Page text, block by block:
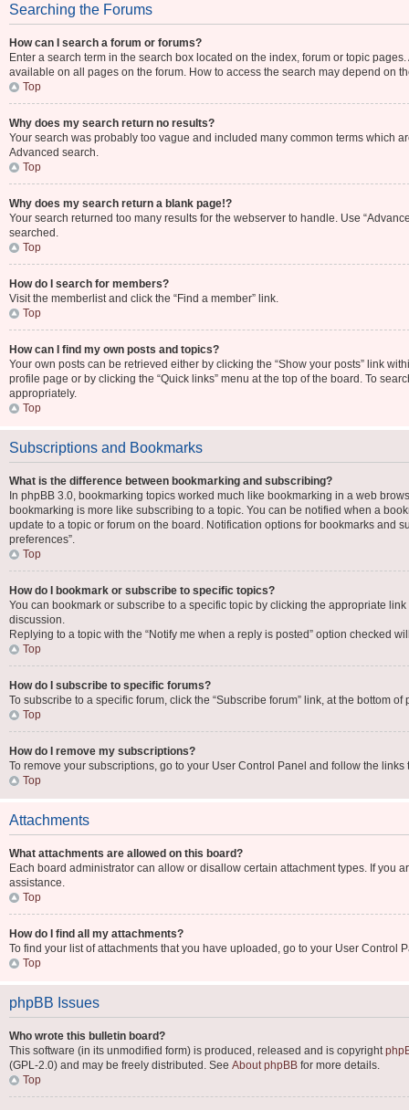
Searching the Forums
How can I search a forum or forums?
Enter a search term in the search box located on the index, forum or topic
available on all pages on the forum. How to access the search may depend on
Top
Why does my search return no results?
Your search was probably too vague and included many common terms which
Advanced search.
Top
Why does my search return a blank page!?
Your search returned too many results for the webserver to handle. Use
searched.
Top
How do I search for members?
Visit the memberlist and click the “Find a member” link.
Top
How can I find my own posts and topics?
Your own posts can be retrieved either by clicking the “Show your posts” link
profile page or by clicking the “Quick links” menu at the top of the board. To
appropriately.
Top
Subscriptions and Bookmarks
What is the difference between bookmarking and subscribing?
In phpBB 3.0, bookmarking topics worked much like bookmarking in a web
bookmarking is more like subscribing to a topic. You can be notified when a
update to a topic or forum on the board. Notification options for bookmarks and
preferences”.
Top
How do I bookmark or subscribe to specific topics?
You can bookmark or subscribe to a specific topic by clicking the appropriate
discussion.
Replying to a topic with the “Notify me when a reply is posted” option checked
Top
How do I subscribe to specific forums?
To subscribe to a specific forum, click the “Subscribe forum” link, at the bottom
Top
How do I remove my subscriptions?
To remove your subscriptions, go to your User Control Panel and follow the links
Top
Attachments
What attachments are allowed on this board?
Each board administrator can allow or disallow certain attachment types. If you
assistance.
Top
How do I find all my attachments?
To find your list of attachments that you have uploaded, go to your User Control
Top
phpBB Issues
Who wrote this bulletin board?
This software (in its unmodified form) is produced, released and is copyright
(GPL-2.0) and may be freely distributed. See About phpBB for more details.
Top